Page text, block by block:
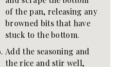
of the pan, releasing any
browned bits that have
stuck to the bottom.
Add the seasoning and
the rice and stir well,